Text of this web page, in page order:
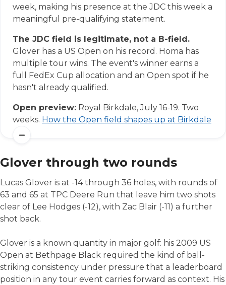
week, making his presence at the JDC this week a
meaningful pre-qualifying statement.
The JDC field is legitimate, not a B-field.
Glover has a US Open on his record. Homa has
multiple tour wins. The event's winner earns a
full FedEx Cup allocation and an Open spot if he
hasn't already qualified.
Open preview: Royal Birkdale, July 16-19. Two
weeks. How the Open field shapes up at Birkdale
Glover through two rounds
Lucas Glover is at -14 through 36 holes, with rounds of
63 and 65 at TPC Deere Run that leave him two shots
clear of Lee Hodges (-12), with Zac Blair (-11) a further
shot back.
Glover is a known quantity in major golf: his 2009 US
Open at Bethpage Black required the kind of ball-
striking consistency under pressure that a leaderboard
position in any tour event carries forward as context. His